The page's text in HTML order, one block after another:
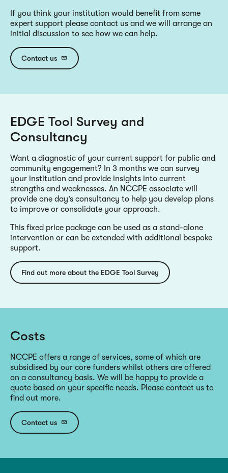
If you think your institution would benefit from some
expert support please contact us and we will arrange an
initial discussion to see how we can help.
Contact us
EDGE Tool Survey and
Consultancy
Want a diagnostic of your current support for public and
community engagement? In 3 months we can survey
your institution and provide insights into current
strengths and weaknesses. An NCCPE associate will
provide one day’s consultancy to help you develop plans
to improve or consolidate your approach.
This fixed price package can be used as a stand-alone
intervention or can be extended with additional bespoke
support.
Find out more about the EDGE Tool Survey
Costs
NCCPE offers a range of services, some of which are
subsidised by our core funders whilst others are offered
on a consultancy basis. We will be happy to provide a
quote based on your specific needs. Please contact us to
find out more.
Contact us